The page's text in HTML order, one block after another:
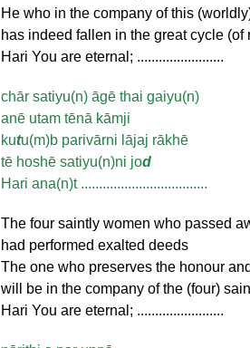
He who in the company of this
has indeed fallen in the great cycle (of
Hari You are eternal; ........................
chār satiyu(n) āgē thai gaiyu(n)
anē utam tēnā kāmji
kutu(m)b parivārni lājaj rākhē
tē hoshē satiyu(n)ni jod
Hari ana(n)t ...................................
The four saintly women who passed
had performed exalted deeds
The one who preserves the honour
will be in the company of the (four)
Hari You are eternal; ........................